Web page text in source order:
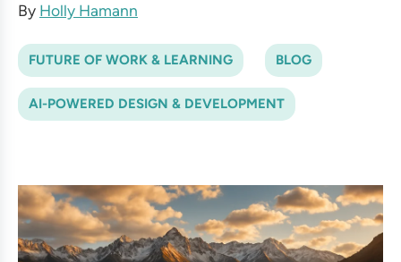
By Holly Hamann
FUTURE OF WORK & LEARNING BLOG
AI-POWERED DESIGN & DEVELOPMENT